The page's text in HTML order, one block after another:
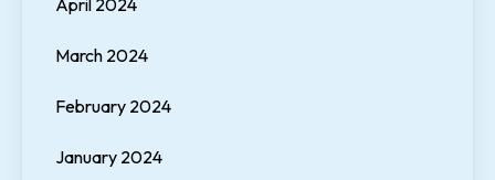
April 2024
March 2024
February 2024
January 2024